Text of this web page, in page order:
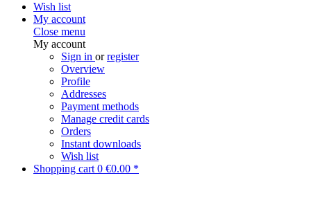
Wish list
My account
Close menu
My account
Sign in orregister
Overview
Profile
Addresses
Payment methods
Manage credit cards
Orders
Instant downloads
Wish list
Shopping cart 0 €0.00 *